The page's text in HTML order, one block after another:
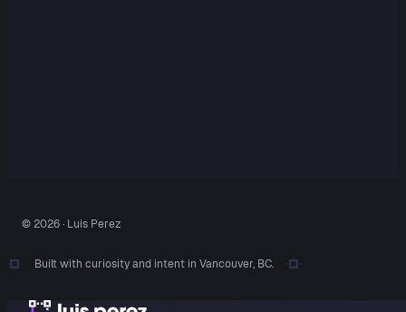
© 2026 · Luis Perez
Built with curiosity and intent in Vancouver, BC.